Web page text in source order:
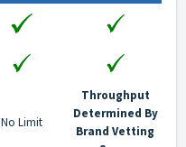
No Limit
Throughput
Determined By
Brand Vetting